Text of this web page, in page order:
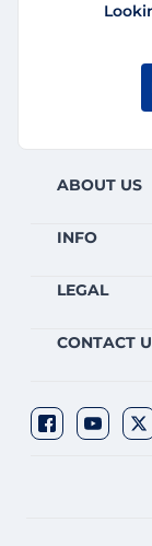
ABOUT US
INFO
LEGAL
CONTACT